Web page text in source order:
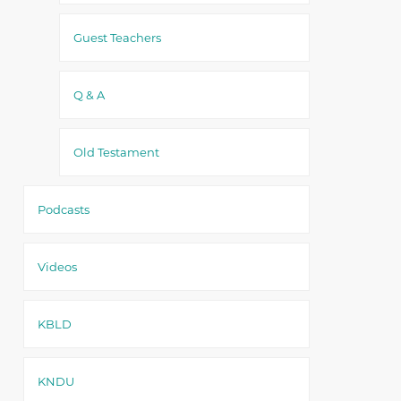
Guest Teachers
Q & A
Old Testament
Podcasts
Videos
KBLD
KNDU